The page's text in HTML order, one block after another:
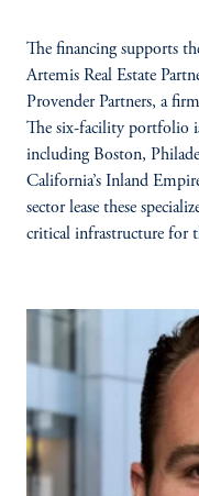
The financing supports
Artemis Real Estate
Provender Partners, a
The six-facility portfolio
including Boston,
California’s Inland
sector lease these
critical infrastructure for